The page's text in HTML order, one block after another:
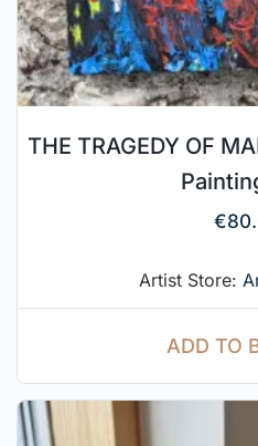
THE TRAGEDY OF
€
Artist Store:
ADD TO